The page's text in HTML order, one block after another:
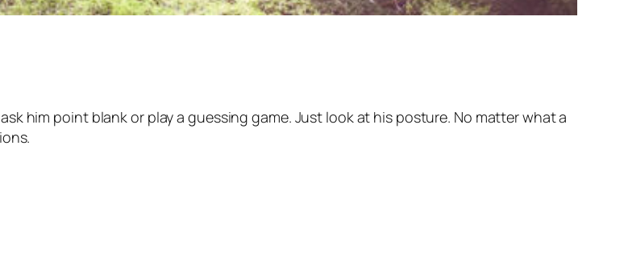
him point blank or play a guessing game. Just look at his posture. No matter what a